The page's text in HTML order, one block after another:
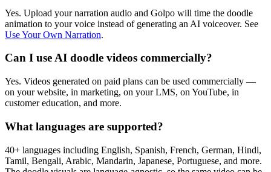
Yes. Upload your narration audio and Golpo will time the doodle
animation to your voice instead of generating an AI voiceover. See
Use Your Own Narration.
Can I use AI doodle videos commercially?
Yes. Videos generated on paid plans can be used commercially —
on your website, in marketing, on your LMS, on YouTube, in
customer education, and more.
What languages are supported?
40+ languages including English, Spanish, French, German, Hindi,
Tamil, Bengali, Arabic, Mandarin, Japanese, Portuguese, and more.